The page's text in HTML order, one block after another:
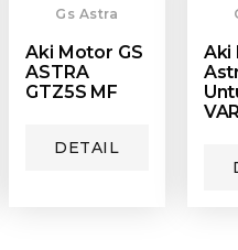
Gs Astra
Aki Motor GS
ASTRA
GTZ5S MF
DETAIL
Aki